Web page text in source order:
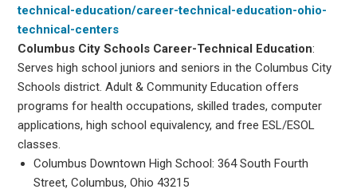
technical-education/career-technical-education-ohio-
technical-centers
Columbus City Schools Career-Technical Education:
Serves high school juniors and seniors in the Columbus City
Schools district. Adult & Community Education offers
programs for health occupations, skilled trades, computer
applications, high school equivalency, and free ESL/ESOL
classes.
Columbus Downtown High School: 364 South Fourth
Street, Columbus, Ohio 43215